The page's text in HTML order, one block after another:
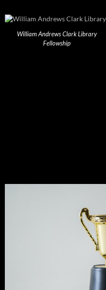
William Andrews Clark Library
Fellowship